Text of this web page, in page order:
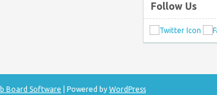
Follow Us
Board Software | Powered by WordPress